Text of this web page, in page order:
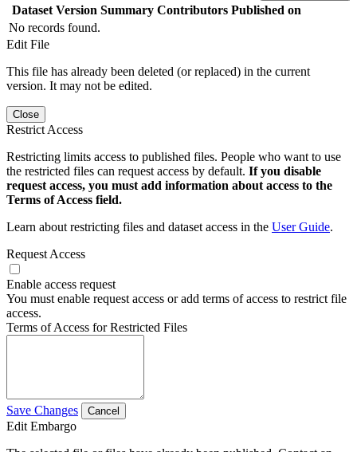
Dataset Version Summary Contributors Published on
No records found.
Edit File
This file has already been deleted (or replaced) in the current
version. It may not be edited.
Close
Restrict Access
Restricting limits access to published files. People who want to use
the restricted files can request access by default. If you disable
request access, you must add information about access to the
Terms of Access field.
Learn about restricting files and dataset access in the User Guide.
Request Access
Enable access request
You must enable request access or add terms of access to restrict file
access.
Terms of Access for Restricted Files
Save Changes Cancel
Edit Embargo